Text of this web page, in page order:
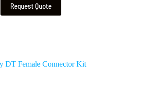
Request Quote